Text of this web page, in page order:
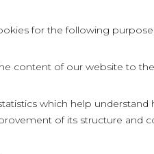
for the following
content of our website to
which help
of its structure and